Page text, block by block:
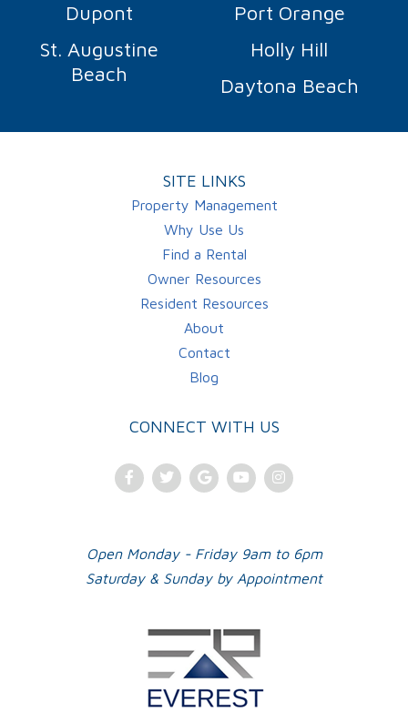
Dupont
Port Orange
St. Augustine
Beach
Holly Hill
Daytona Beach
SITE LINKS
Property Management
Why Use Us
Find a Rental
Owner Resources
Resident Resources
About
Contact
Blog
CONNECT WITH US
FacebookTwitterGoogleYoutubeInstagram
Open Monday - Friday 9am to 6pm
Saturday & Sunday by Appointment